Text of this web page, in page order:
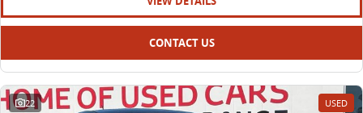
CONTACT US
22 USED